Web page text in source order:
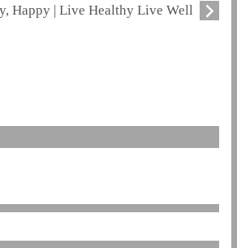
Happy | Live Healthy Live Well